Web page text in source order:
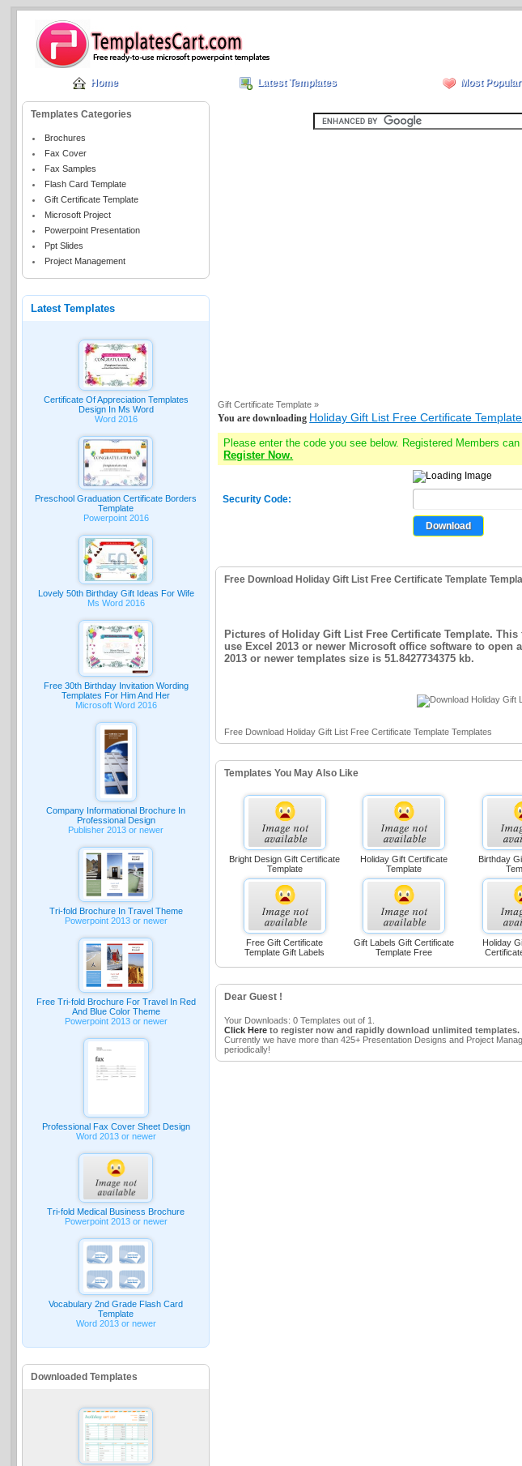
Home Latest Templates Most
Templates Categories
Brochures
Fax Cover
Fax Samples
Flash Card Template
Gift Certificate Template
Microsoft Project
Powerpoint Presentation
Ppt Slides
Project Management
Latest Templates
Certificate Of Appreciation Templates
Design In Ms Word
Word 2016
Preschool Graduation Certificate Borders
Template
Powerpoint 2016
Lovely 50th Birthday Gift Ideas For Wife
Ms Word 2016
Free 30th Birthday Invitation Wording
Templates For Him And Her
Microsoft Word 2016
Company Informational Brochure In
Professional Design
Publisher 2013 or newer
Tri-fold Brochure In Travel Theme
Powerpoint 2013 or newer
Free Tri-fold Brochure For Travel In Red
And Blue Color Theme
Powerpoint 2013 or newer
Professional Fax Cover Sheet Design
Word 2013 or newer
Tri-fold Medical Business Brochure
Powerpoint 2013 or newer
Vocabulary 2nd Grade Flash Card
Template
Word 2013 or newer
Downloaded Templates
Gift Certificate Template »
You are downloading Holiday Gift List Free Certificate Template
Please enter the code you see below. Registered Members
Register Now.
Security Code:
Free Download Holiday Gift List Free Certificate Template
Pictures of Holiday Gift List Free Certificate Template.
use Excel 2013 or newer Microsoft office software to open
2013 or newer templates size is 51.8427734375 kb.
Free Download Holiday Gift List Free Certificate Template Templates
Templates You May Also Like
Bright Design Gift Certificate
Template
Holiday Gift Certificate
Template
Birthday
Free Gift Certificate
Template Gift Labels
Gift Labels Gift Certificate
Template Free
Holiday
Dear Guest !
Your Downloads: 0 Templates out of 1.
Click Here to register now and rapidly download unlimited templates.
Currently we have more than 425+ Presentation Designs and Project
periodically!